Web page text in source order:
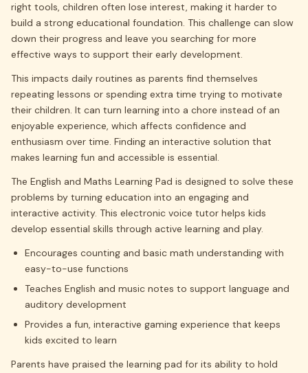
right tools, children often lose interest, making it harder to
build a strong educational foundation. This challenge can slow
down their progress and leave you searching for more
effective ways to support their early development.
This impacts daily routines as parents find themselves
repeating lessons or spending extra time trying to motivate
their children. It can turn learning into a chore instead of an
enjoyable experience, which affects confidence and
enthusiasm over time. Finding an interactive solution that
makes learning fun and accessible is essential.
The English and Maths Learning Pad is designed to solve these
problems by turning education into an engaging and
interactive activity. This electronic voice tutor helps kids
develop essential skills through active learning and play.
Encourages counting and basic math understanding with
easy-to-use functions
Teaches English and music notes to support language and
auditory development
Provides a fun, interactive gaming experience that keeps
kids excited to learn
Parents have praised the learning pad for its ability to hold